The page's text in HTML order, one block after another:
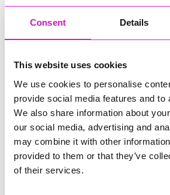
Consent Details
This website uses cookies
We use cookies to personalise
provide social media features and to
We also share information about
our social media, advertising and
may combine it with other
provided to them or that they’ve
of their services.
Previous 295of 841